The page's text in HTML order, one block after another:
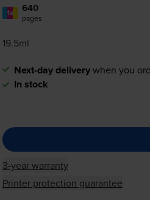
1x 640
pages
19.5ml
Next-day deliverywhen you
In stock
3-year warranty
Printer protection guarantee